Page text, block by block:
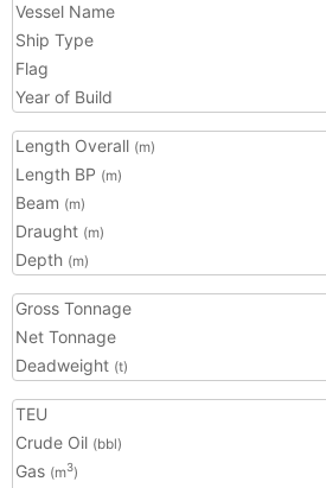
Vessel Name
Ship Type
Flag
Year of Build
Length Overall (m)
Length BP (m)
Beam (m)
Draught (m)
Depth (m)
Gross Tonnage
Net Tonnage
Deadweight (t)
TEU
Crude Oil (bbl)
Gas (m3)